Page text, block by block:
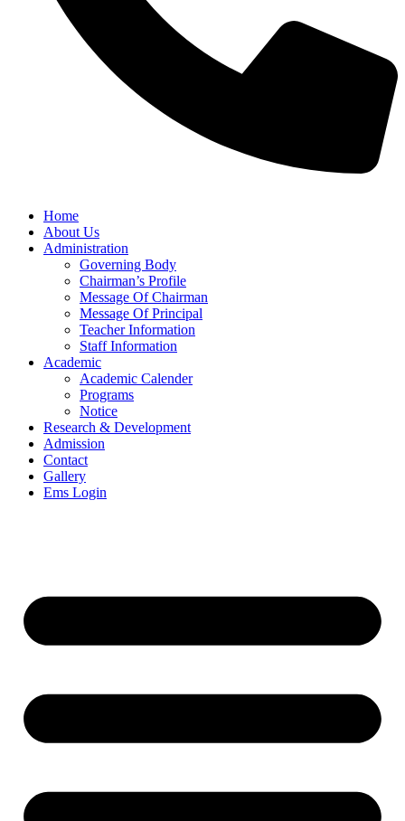
Home
About Us
Administration
Governing Body
Chairman’s Profile
Message Of Chairman
Message Of Principal
Teacher Information
Staff Information
Academic
Academic Calender
Programs
Notice
Research & Development
Admission
Contact
Gallery
Ems Login